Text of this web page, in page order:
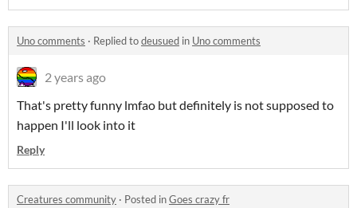
Uno comments · Replied todeusued in Uno comments
2 years ago
That's pretty funny lmfao but definitely is not supposed to
happen I'll look into it
Reply
Creatures community · Posted inGoes crazy fr